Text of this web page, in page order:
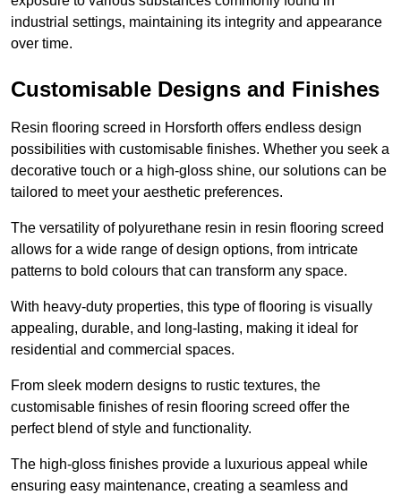
industrial settings, maintaining its integrity and appearance
over time.
Customisable Designs and Finishes
Resin flooring screed in Horsforth offers endless design
possibilities with customisable finishes. Whether you seek a
decorative touch or a high-gloss shine, our solutions can be
tailored to meet your aesthetic preferences.
The versatility of polyurethane resin in resin flooring screed
allows for a wide range of design options, from intricate
patterns to bold colours that can transform any space.
With heavy-duty properties, this type of flooring is visually
appealing, durable, and long-lasting, making it ideal for
residential and commercial spaces.
From sleek modern designs to rustic textures, the
customisable finishes of resin flooring screed offer the
perfect blend of style and functionality.
The high-gloss finishes provide a luxurious appeal while
ensuring easy maintenance, creating a seamless and